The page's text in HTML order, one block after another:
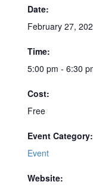
Date:
February 27,
Time:
5:00 pm - 6:30
Cost:
Free
Event Category:
Event
Website: